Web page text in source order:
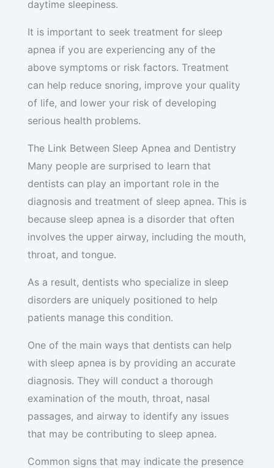
daytime sleepiness.
It is important to seek treatment for sleep
apnea if you are experiencing any of the
above symptoms or risk factors. Treatment
can help reduce snoring, improve your quality
of life, and lower your risk of developing
serious health problems.
The Link Between Sleep Apnea and Dentistry
Many people are surprised to learn that
dentists can play an important role in the
diagnosis and treatment of sleep apnea. This is
because sleep apnea is a disorder that often
involves the upper airway, including the mouth,
throat, and tongue.
As a result, dentists who specialize in sleep
disorders are uniquely positioned to help
patients manage this condition.
One of the main ways that dentists can help
with sleep apnea is by providing an accurate
diagnosis. They will conduct a thorough
examination of the mouth, throat, nasal
passages, and airway to identify any issues
that may be contributing to sleep apnea.
Common signs that may indicate the presence